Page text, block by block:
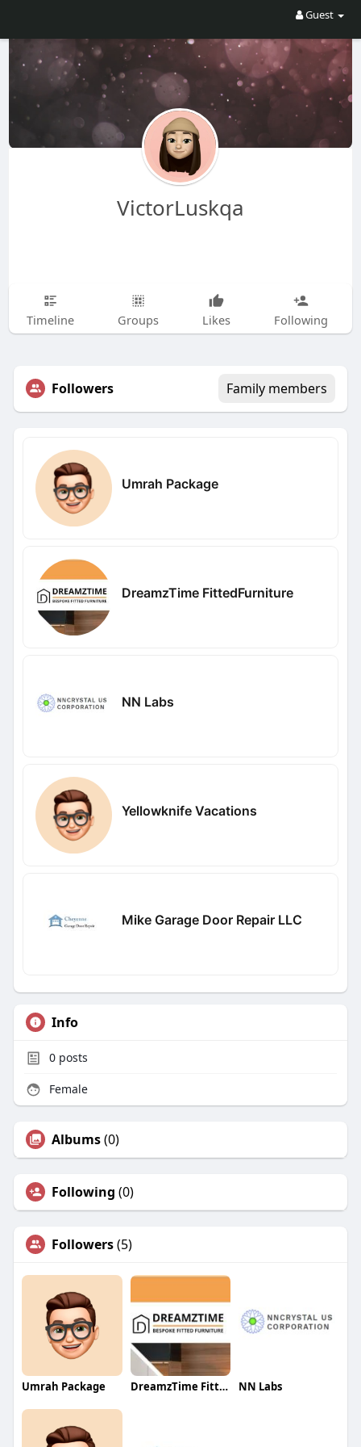
Guest
VictorLuskqa
Timeline Groups Likes Following
Followers Family members
Umrah Package
DreamzTime FittedFurniture
NN Labs
Yellowknife Vacations
Mike Garage Door Repair LLC
Info
0posts
Female
Albums(0)
Following (0)
Followers(5)
Umrah Package DreamzTime FittedFurniture NN Labs